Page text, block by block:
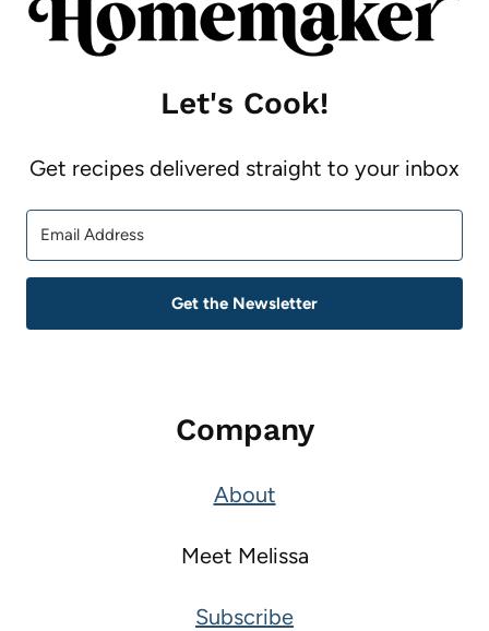
Let's Cook!
Get recipes delivered straight to your inbox
Get the Newsletter
Company
About
Meet Melissa
Subscribe